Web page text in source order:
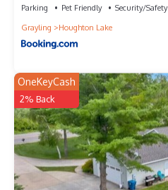
Parking Pet Friendly
Security/Safety
Grayling
Houghton Lake
OneKeyCash
2% Back